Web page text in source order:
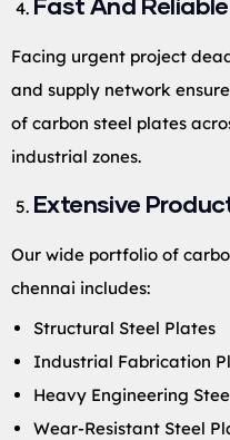
Facing urgent project
and supply network
of carbon steel plates
industrial zones.
Extensive
Our wide portfolio of
chennai includes:
Structural Steel Plates
Industrial Fabrication
Heavy Engineering
Wear-Resistant Steel